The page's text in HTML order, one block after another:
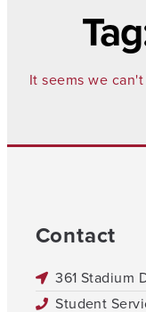
It seems we
Contact
361 Stadium
Student